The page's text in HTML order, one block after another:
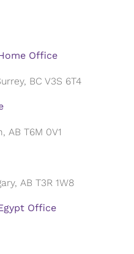
Office
BC V3S 6T4
AB T6M 0V1
AB T3R 1W8
Office